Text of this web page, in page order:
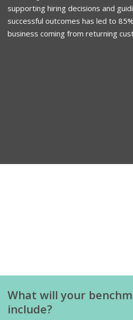
supporting hiring decisions and
successful outcomes has led to
business coming from returning
What will your
include?